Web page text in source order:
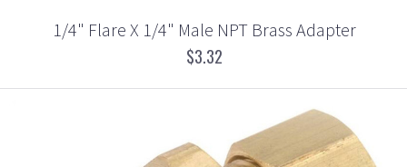
1/4" Flare X 1/4" Male NPT Brass Adapter
$3.32